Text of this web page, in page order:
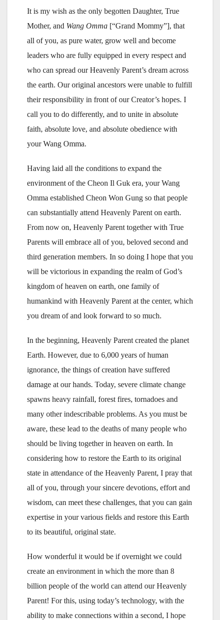
It is my wish as the only begotten Daughter, True
Mother, and Wang Omma [“Grand Mommy”], that
all of you, as pure water, grow well and become
leaders who are fully equipped in every respect and
who can spread our Heavenly Parent’s dream across
the earth. Our original ancestors were unable to fulfill
their responsibility in front of our Creator’s hopes. I
call you to do differently, and to unite in absolute
faith, absolute love, and absolute obedience with
your Wang Omma.
Having laid all the conditions to expand the
environment of the Cheon Il Guk era, your Wang
Omma established Cheon Won Gung so that people
can substantially attend Heavenly Parent on earth.
From now on, Heavenly Parent together with True
Parents will embrace all of you, beloved second and
third generation members. In so doing I hope that you
will be victorious in expanding the realm of God’s
kingdom of heaven on earth, one family of
humankind with Heavenly Parent at the center, which
you dream of and look forward to so much.
In the beginning, Heavenly Parent created the planet
Earth. However, due to 6,000 years of human
ignorance, the things of creation have suffered
damage at our hands. Today, severe climate change
spawns heavy rainfall, forest fires, tornadoes and
many other indescribable problems. As you must be
aware, these lead to the deaths of many people who
should be living together in heaven on earth. In
considering how to restore the Earth to its original
state in attendance of the Heavenly Parent, I pray that
all of you, through your sincere devotions, effort and
wisdom, can meet these challenges, that you can gain
expertise in your various fields and restore this Earth
to its beautiful, original state.
How wonderful it would be if overnight we could
create an environment in which the more than 8
billion people of the world can attend our Heavenly
Parent! For this, using today’s technology, with the
ability to make connections within a second, I hope